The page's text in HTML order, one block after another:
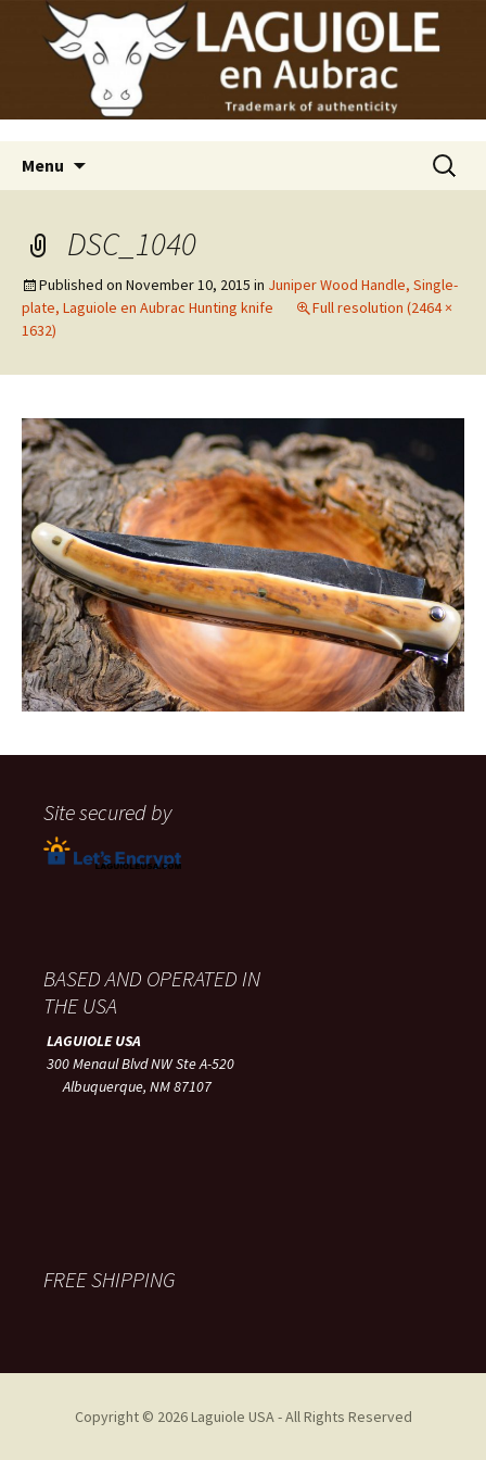
Laguiole USA
Laguiole en Aubrac
Menu
Search
for:
DSC_1040
Published on November 10, 2015 in Juniper Wood Handle, Single-
plate, Laguiole en Aubrac Hunting knife
Full resolution (2464 ×
1632)
Site secured by
BASED AND OPERATED IN
THE USA
LAGUIOLE USA
300 Menaul Blvd NW Ste A-520
Albuquerque, NM 87107
FREE SHIPPING
Copyright © 2026 Laguiole USA - All Rights Reserved